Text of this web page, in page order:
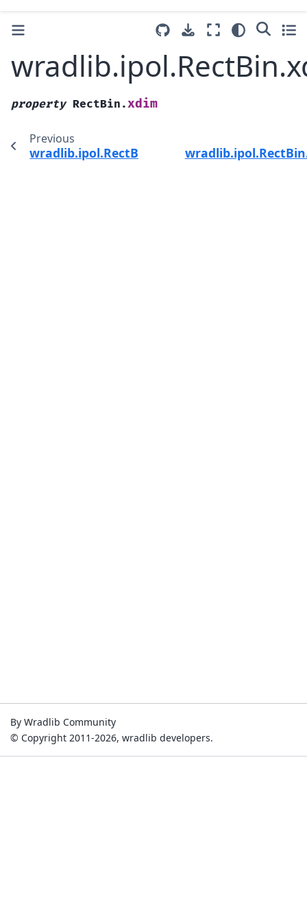
property RectBin.xdim
Previous
wradlib.ipol.RectBin.upper
By Wradlib Community
© Copyright 2011-2026, wradlib developers.